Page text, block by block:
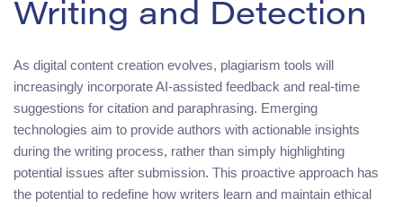
Writing and Detection
As digital content creation evolves, plagiarism tools will
increasingly incorporate AI-assisted feedback and real-time
suggestions for citation and paraphrasing. Emerging
technologies aim to provide authors with actionable insights
during the writing process, rather than simply highlighting
potential issues after submission. This proactive approach has
the potential to redefine how writers learn and maintain ethical